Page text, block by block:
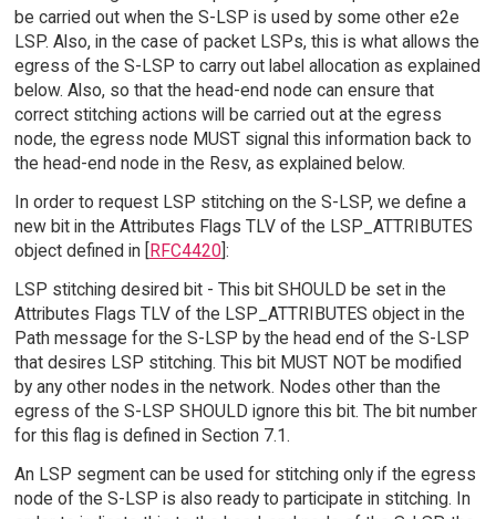
be carried out when the S-LSP is used by some other e2e
LSP. Also, in the case of packet LSPs, this is what allows the
egress of the S-LSP to carry out label allocation as explained
below. Also, so that the head-end node can ensure that
correct stitching actions will be carried out at the egress
node, the egress node MUST signal this information back to
the head-end node in the Resv, as explained below.
In order to request LSP stitching on the S-LSP, we define a
new bit in the Attributes Flags TLV of the LSP_ATTRIBUTES
object defined in [RFC4420]:
LSP stitching desired bit - This bit SHOULD be set in the
Attributes Flags TLV of the LSP_ATTRIBUTES object in the
Path message for the S-LSP by the head end of the S-LSP
that desires LSP stitching. This bit MUST NOT be modified
by any other nodes in the network. Nodes other than the
egress of the S-LSP SHOULD ignore this bit. The bit number
for this flag is defined in Section 7.1.
An LSP segment can be used for stitching only if the egress
node of the S-LSP is also ready to participate in stitching. In